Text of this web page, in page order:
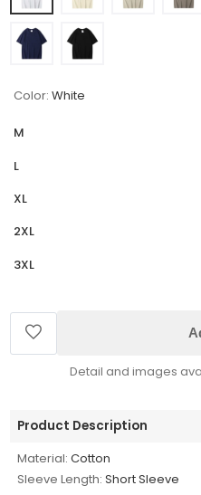
Color: White
M
L
XL
2XL
3XL
Detail and images
Product Description
Material: Cotton
Sleeve Length: Short Sleeve